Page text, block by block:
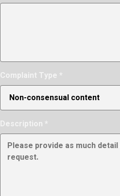
Complaint Type *
Description *